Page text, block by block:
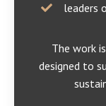
leaders
The work
designed to